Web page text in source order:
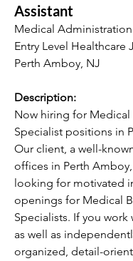
Assistant
Medical Administration
Entry Level Healthcare
Perth Amboy, NJ
Description:
Now hiring for Medical
Specialist positions in
Our client, a well-
offices in Perth
looking for motivated
openings for Medical
Specialists. If you work
as well as
organized, detail-
À propos
Discover fresh job
expert resume support
Lire plus